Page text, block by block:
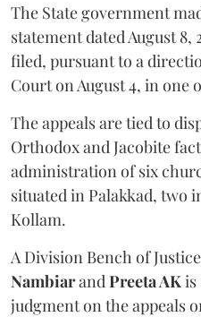
The State government
statement dated August 8,
filed, pursuant to a
Court on August 4, in one
The appeals are tied to
Orthodox and Jacobite
administration of six
situated in Palakkad, two
Kollam.
A Division Bench of
Nambiarand Preeta AKis
judgment on the appeals